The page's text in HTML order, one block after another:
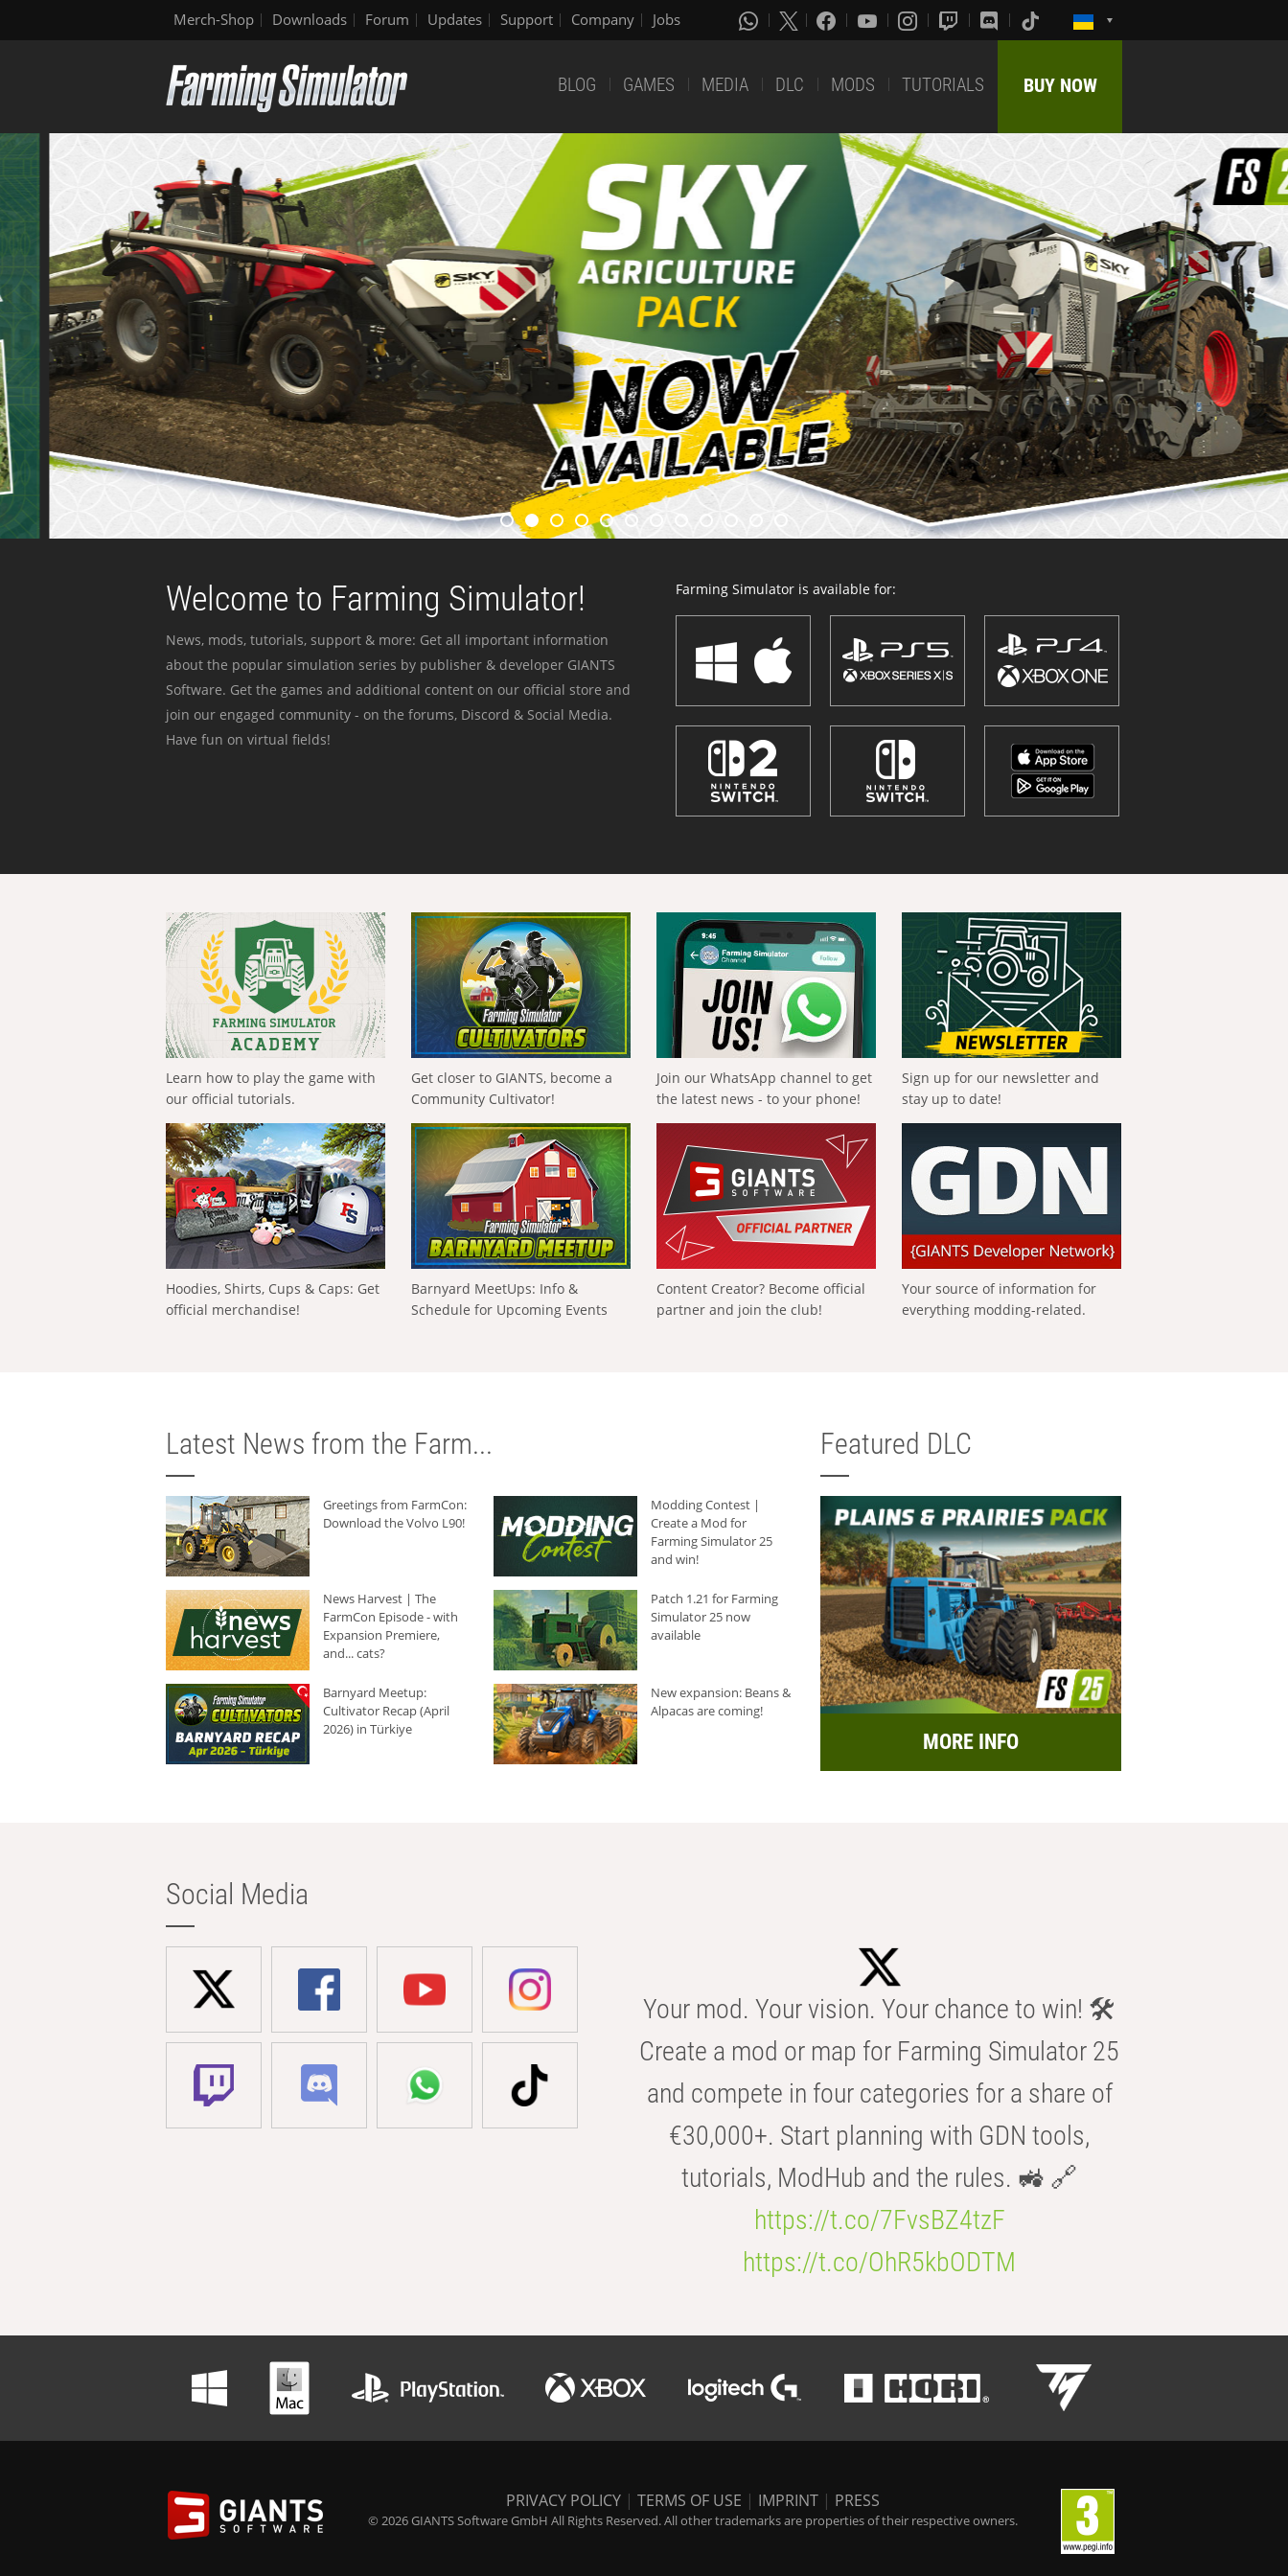
Merch-Shop Downloads Forum Updates Support Company Jobs
BLOG GAMES MEDIA DLC MODS TUTORIALS BUY NOW
Welcome to Farming Simulator!
News, mods, tutorials, support & more: Get all important information
about the popular simulation series by publisher & developer GIANTS
Software. Get the games and additional content on our official store and
join our engaged community - on the forums, Discord & Social Media.
Have fun on virtual fields!
Farming Simulator is available for:
Learn how to play the game with
our official tutorials.
Get closer to GIANTS, become a
Community Cultivator!
Join our WhatsApp channel to get
the latest news - to your phone!
Sign up for our newsletter and
stay up to date!
Hoodies, Shirts, Cups & Caps: Get
official merchandise!
Barnyard MeetUps: Info &
Schedule for Upcoming Events
Content Creator? Become official
partner and join the club!
Your source of information for
everything modding-related.
Latest News from the Farm...
Greetings from FarmCon:
Download the Volvo L90!
Modding Contest |
Create a Mod for
Farming Simulator 25
and win!
News Harvest | The
FarmCon Episode - with
Expansion Premiere,
and... cats?
Patch 1.21 for Farming
Simulator 25 now
available
Barnyard Meetup:
Cultivator Recap (April
2026) in Türkiye
New expansion: Beans &
Alpacas are coming!
Featured DLC
MORE INFO
Social Media
Your mod. Your vision. Your chance to win! 🛠️
Create a mod or map for Farming Simulator 25
and compete in four categories for a share of
€30,000+. Start planning with GDN tools,
tutorials, ModHub and the rules. 🚜 🔗
https://t.co/7FvsBZ4tzF
https://t.co/OhR5kbODTM
PRIVACY POLICY | TERMS OF USE | IMPRINT | PRESS
© 2026 GIANTS Software GmbH All Rights Reserved. All other trademarks are properties of their respective owners.